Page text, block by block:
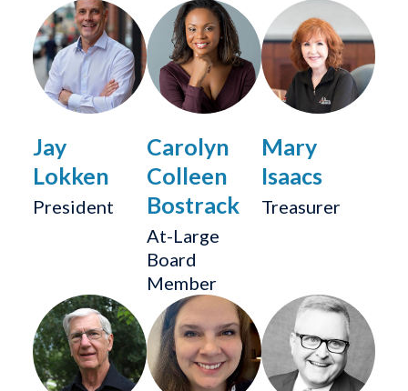
Jay
Lokken
President
Carolyn
Colleen
Bostrack
At-Large
Board
Member
Mary
Isaacs
Treasurer